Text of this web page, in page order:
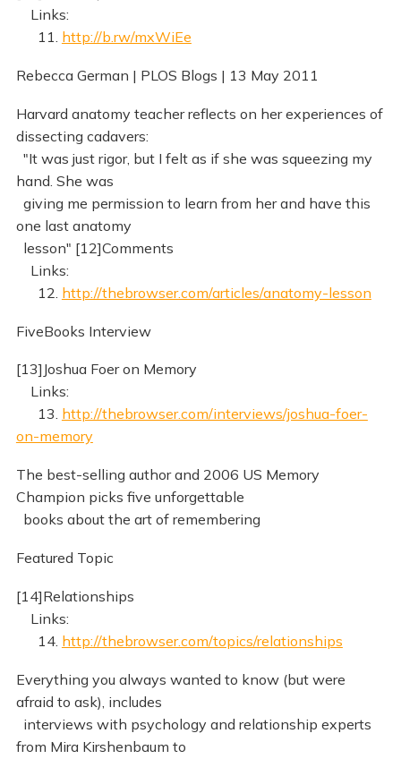
Links:
11. http://b.rw/mxWiEe
Rebecca German | PLOS Blogs | 13 May 2011
Harvard anatomy teacher reflects on her experiences of
dissecting cadavers:
"It was just rigor, but I felt as if she was squeezing my
hand. She was
giving me permission to learn from her and have this
one last anatomy
lesson" [12]Comments
Links:
12. http://thebrowser.com/articles/anatomy-lesson
FiveBooks Interview
[13]Joshua Foer on Memory
Links:
13. http://thebrowser.com/interviews/joshua-foer-
on-memory
The best-selling author and 2006 US Memory
Champion picks five unforgettable
books about the art of remembering
Featured Topic
[14]Relationships
Links:
14. http://thebrowser.com/topics/relationships
Everything you always wanted to know (but were
afraid to ask), includes
interviews with psychology and relationship experts
from Mira Kirshenbaum to